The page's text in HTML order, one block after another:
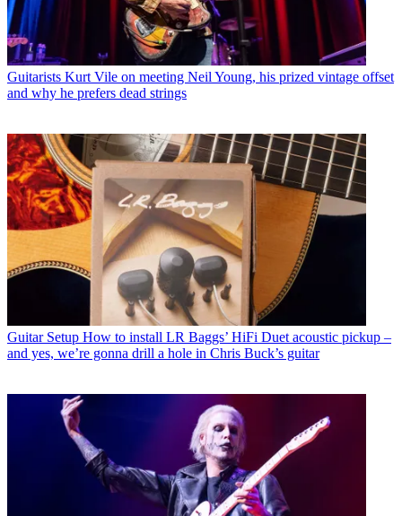
Guitarists Kurt Vile on meeting Neil Young, his prized vintage offset
and why he prefers dead strings
Guitar Setup How to install LR Baggs’ HiFi Duet acoustic pickup –
and yes, we’re gonna drill a hole in Chris Buck’s guitar